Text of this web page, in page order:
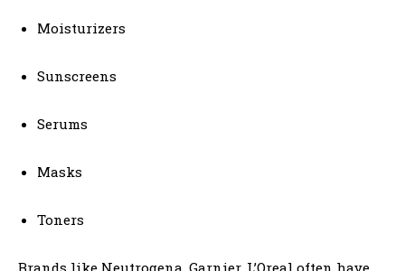
Moisturizers
Sunscreens
Serums
Masks
Toners
Brands like Neutrogena, Garnier, L’Oreal often have